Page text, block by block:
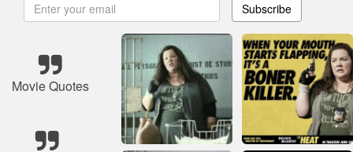
Subscribe
Movie Quotes